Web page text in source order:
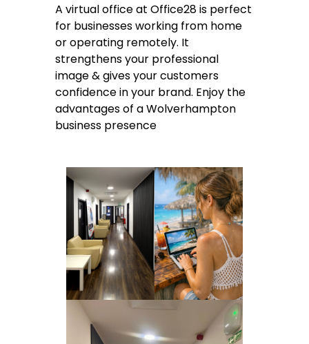
A virtual office at Office28 is perfect
for businesses working from home
or operating remotely. It
strengthens your professional
image & gives your customers
confidence in your brand. Enjoy the
advantages of a Wolverhampton
business presence